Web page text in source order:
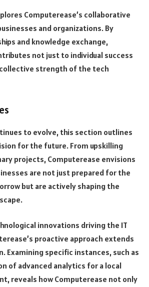
Computerease’s collaborative
and organizations. By
and knowledge exchange,
not just to individual success
strength of the tech
to evolve, this section outlines
for the future. From upskilling
projects, Computerease envisions
are not just prepared for the
but are actively shaping the
innovations driving the IT
proactive approach extends
Examining specific instances, such as
of advanced analytics for a local
reveals how Computerease not only